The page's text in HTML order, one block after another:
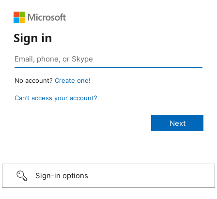
Sign in
No account? Create one!
Can’t access your account?
Sign-in options